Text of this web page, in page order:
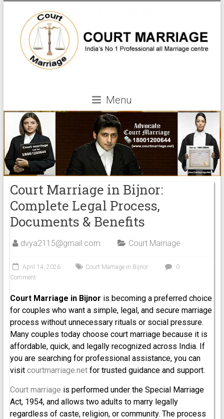
Menu
Court Marriage in Bijnor:
Complete Legal Process,
Documents & Benefits
dvya2115@gmail.com Court Marriage
April 14, 2026 Court Marriage in Bijnor
0
Comment
Court Marriage in Bijnor is becoming a preferred choice
for couples who want a simple, legal, and secure marriage
process without unnecessary rituals or social pressure.
Many couples today choose court marriage because it is
affordable, quick, and legally recognized across India. If
you are searching for professional assistance, you can
visit courtmarriage.netfor trusted guidance and support.
Court marriage is performed under the Special Marriage
Act, 1954, and allows two adults to marry legally
regardless of caste, religion, or community. The process